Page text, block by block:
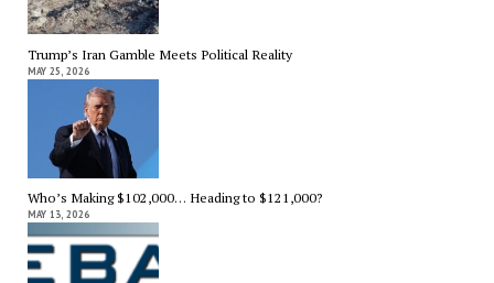
Trump’s Iran Gamble Meets Political Reality
MAY 25, 2026
Who’s Making $102,000… Heading to $121,000?
MAY 13, 2026